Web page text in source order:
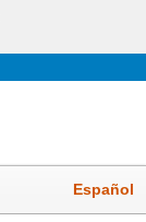
Español